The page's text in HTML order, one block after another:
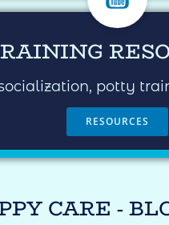
potty
RESOURCES
CARE -